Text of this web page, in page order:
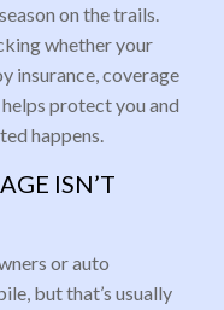
on the trails.
whether your
insurance, coverage
protect you and
happens.
ISN’T
or auto
but that’s usually